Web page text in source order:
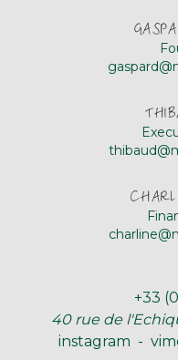
+33
40 rue de
instagram -